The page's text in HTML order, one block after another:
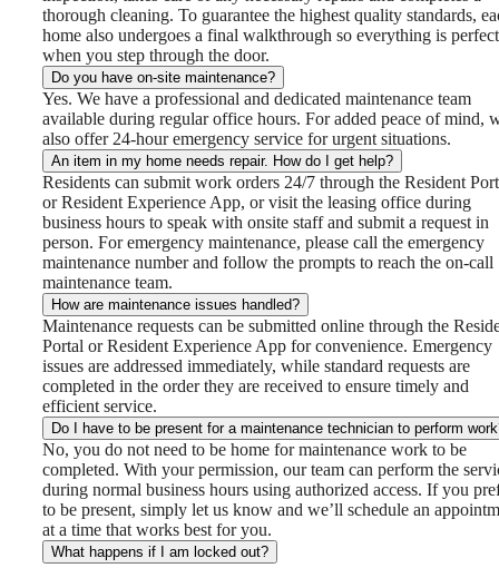
thorough cleaning. To guarantee the highest quality standards,
home also undergoes a final walkthrough so everything is perfect
when you step through the door.
Do you have on-site maintenance?
Yes. We have a professional and dedicated maintenance team
available during regular office hours. For added peace of mind,
also offer 24-hour emergency service for urgent situations.
An item in my home needs repair. How do I get help?
Residents can submit work orders 24/7 through the Resident
or Resident Experience App, or visit the leasing office during
business hours to speak with onsite staff and submit a request in
person. For emergency maintenance, please call the emergency
maintenance number and follow the prompts to reach the on-call
maintenance team.
How are maintenance issues handled?
Maintenance requests can be submitted online through the
Portal or Resident Experience App for convenience. Emergency
issues are addressed immediately, while standard requests are
completed in the order they are received to ensure timely and
efficient service.
Do I have to be present for a maintenance technician to perform
No, you do not need to be home for maintenance work to be
completed. With your permission, our team can perform the
during normal business hours using authorized access. If you
to be present, simply let us know and we’ll schedule an
at a time that works best for you.
What happens if I am locked out?